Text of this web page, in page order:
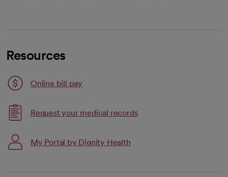
Resources
Online bill pay
opens in a new tab
Request your medical records
My Portal by Dignity Health